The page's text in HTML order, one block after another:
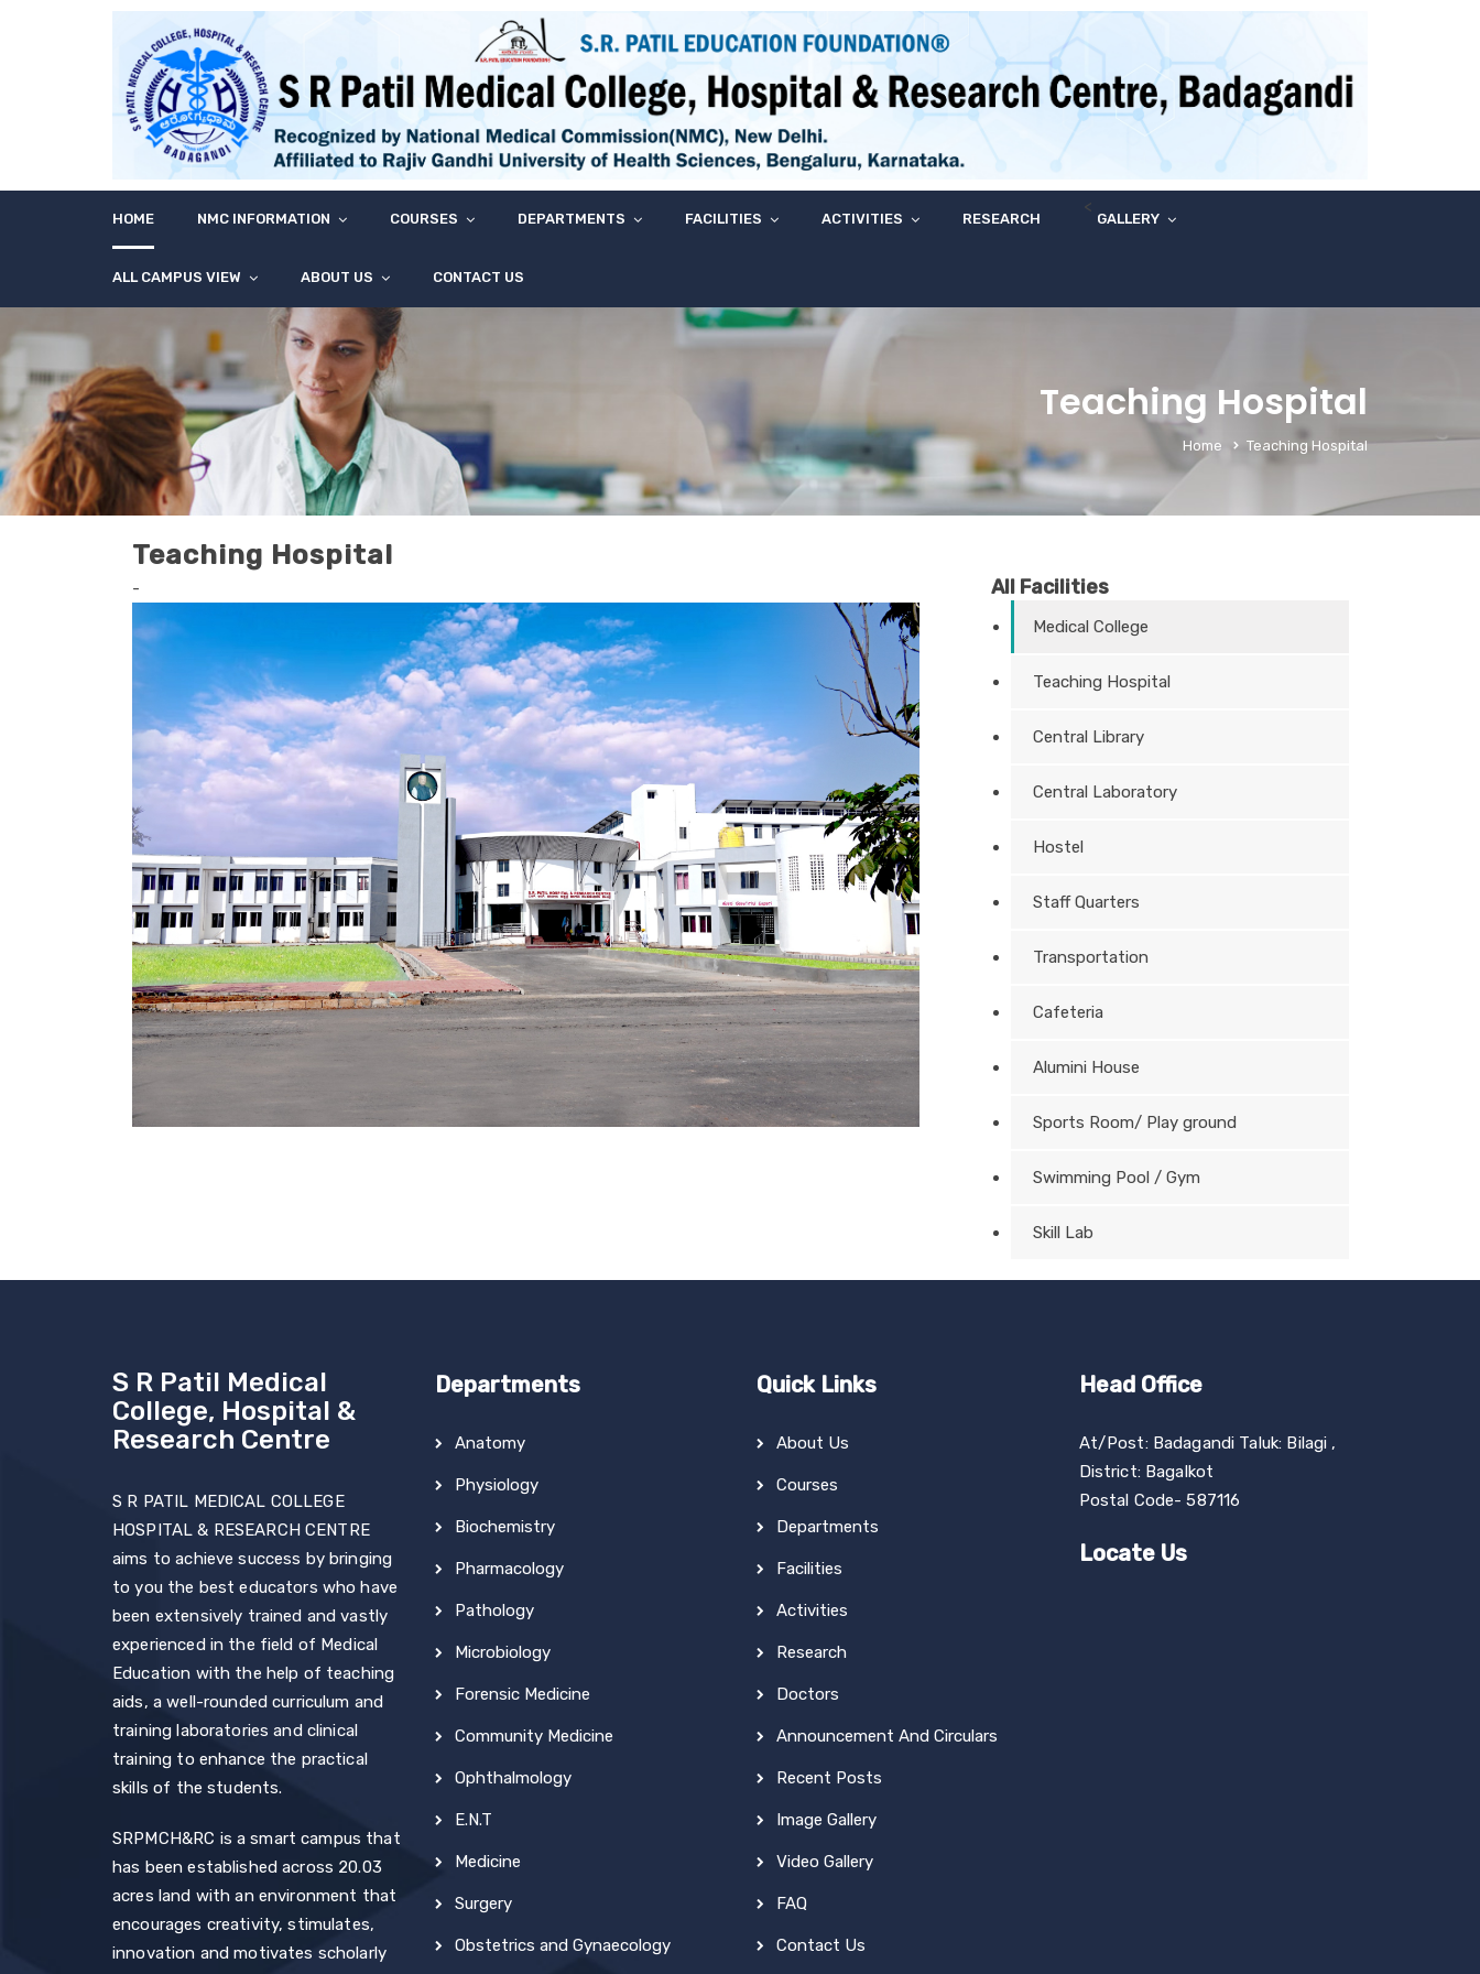
HOME NMC INFORMATION COURSES DEPARTMENTS FACILITIES ACTIVITIES RESEARCH
<
GALLERY
ALL CAMPUS VIEW ABOUT US CONTACT US
Teaching Hospital
Home Teaching Hospital
Teaching Hospital
- All Facilities
Medical College
Teaching Hospital
Central Library
Central Laboratory
Hostel
Staff Quarters
Transportation
Cafeteria
Alumini House
Sports Room/ Play ground
Swimming Pool / Gym
Skill Lab
S R Patil Medical
College, Hospital &
Research Centre
S R PATIL MEDICAL COLLEGE
HOSPITAL & RESEARCH CENTRE
aims to achieve success by bringing
to you the best educators who have
been extensively trained and vastly
experienced in the field of Medical
Education with the help of teaching
aids, a well-rounded curriculum and
training laboratories and clinical
training to enhance the practical
skills of the students.
SRPMCH&RC is a smart campus that
has been established across 20.03
acres land with an environment that
encourages creativity, stimulates,
innovation and motivates scholarly
Departments
Anatomy
Physiology
Biochemistry
Pharmacology
Pathology
Microbiology
Forensic Medicine
Community Medicine
Ophthalmology
E.N.T
Medicine
Surgery
Obstetrics and Gynaecology
Quick Links
About Us
Courses
Departments
Facilities
Activities
Research
Doctors
Announcement And Circulars
Recent Posts
Image Gallery
Video Gallery
FAQ
Contact Us
Head Office
At/Post: Badagandi Taluk: Bilagi ,
District: Bagalkot
Postal Code- 587116
Locate Us